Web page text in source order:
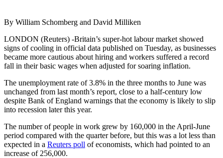
By William Schomberg and David Milliken
LONDON (Reuters) -Britain’s super-hot labour market showed
signs of cooling in official data published on Tuesday, as businesses
became more cautious about hiring and workers suffered a record
fall in their basic wages when adjusted for soaring inflation.
The unemployment rate of 3.8% in the three months to June was
unchanged from last month’s report, close to a half-century low
despite Bank of England warnings that the economy is likely to slip
into recession later this year.
The number of people in work grew by 160,000 in the April-June
period compared with the quarter before, but this was a lot less than
expected in a Reuters poll of economists, which had pointed to an
increase of 256,000.